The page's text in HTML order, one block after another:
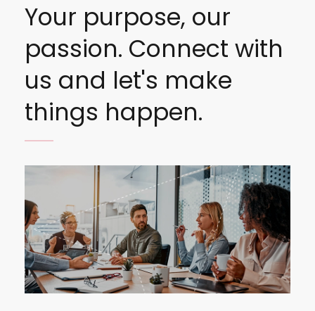
Your purpose, our
passion. Connect with
us and let's make
things happen.